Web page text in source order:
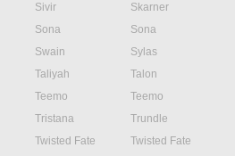
Sivir
Skarner
Sona
Sona
Swain
Sylas
Taliyah
Talon
Teemo
Teemo
Tristana
Trundle
Twisted Fate
Twisted Fate